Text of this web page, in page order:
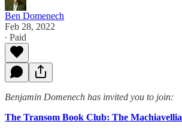
Ben Domenech
Feb 28, 2022
∙ Paid
Benjamin Domenech has invited you to join:
The Transom Book Club: The